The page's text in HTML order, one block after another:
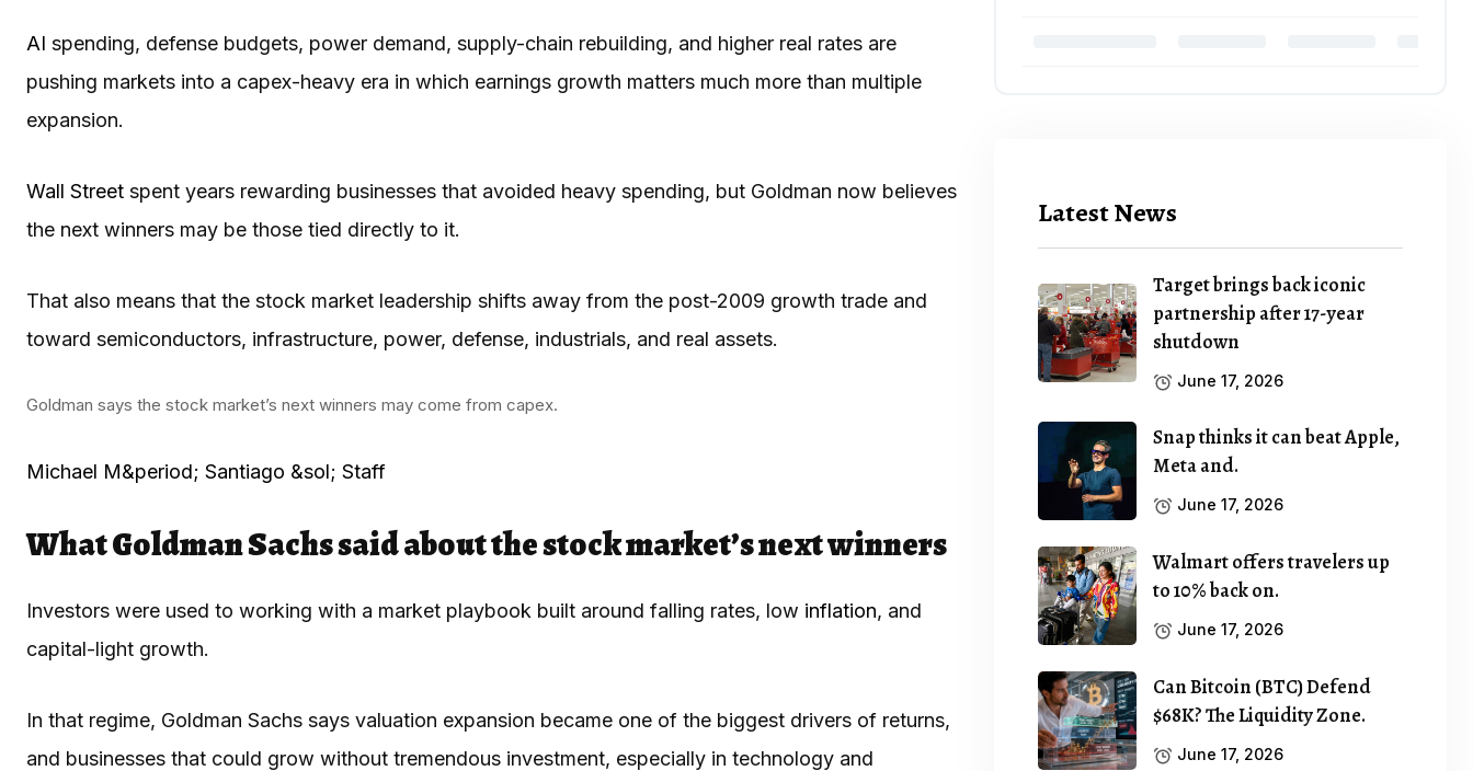
AI spending, defense budgets, power demand, supply-chain rebuilding, and higher real rates are
pushing markets into a capex-heavy era in which earnings growth matters much more than multiple
expansion.
Wall Street spent years rewarding businesses that avoided heavy spending, but Goldman now believes
the next winners may be those tied directly to it.
That also means that the stock market leadership shifts away from the post-2009 growth trade and
toward semiconductors, infrastructure, power, defense, industrials, and real assets.
Goldman says the stock market’s next winners may come from capex.
Michael M&period; Santiago &sol; Staff
What Goldman Sachs said about the stock market’s next winners
Investors were used to working with a market playbook built around falling rates, low inflation, and
capital-light growth.
In that regime, Goldman Sachs says valuation expansion became one of the biggest drivers of returns,
and businesses that could grow without tremendous investment, especially in technology and
Latest News
Target brings back iconic
partnership after 17-year
shutdown
June 17, 2026
Snap thinks it can beat Apple,
Meta and.
June 17, 2026
Walmart offers travelers up
to 10% back on.
June 17, 2026
Can Bitcoin (BTC) Defend
$68K? The Liquidity Zone.
June 17, 2026